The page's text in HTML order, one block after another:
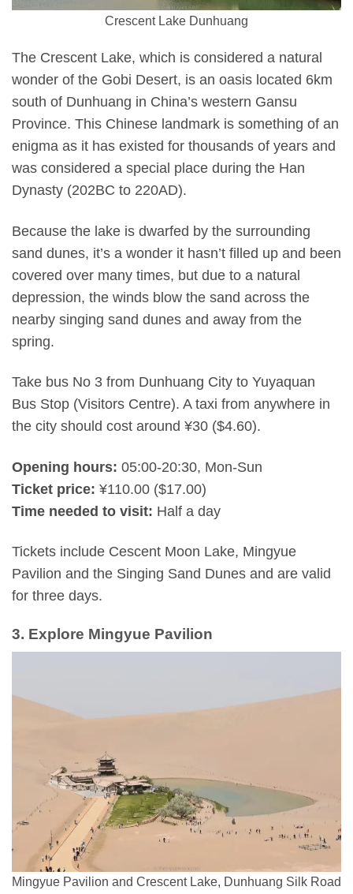
Crescent Lake Dunhuang
The Crescent Lake, which is considered a natural
wonder of the Gobi Desert, is an oasis located 6km
south of Dunhuang in China’s western Gansu
Province. This Chinese landmark is something of an
enigma as it has existed for thousands of years and
was considered a special place during the Han
Dynasty (202BC to 220AD).
Because the lake is dwarfed by the surrounding
sand dunes, it’s a wonder it hasn’t filled up and been
covered over many times, but due to a natural
depression, the winds blow the sand across the
nearby singing sand dunes and away from the
spring.
Take bus No 3 from Dunhuang City to Yuyaquan
Bus Stop (Visitors Centre). A taxi from anywhere in
the city should cost around ¥30 ($4.60).
Opening hours: 05:00-20:30, Mon-Sun
Ticket price: ¥110.00 ($17.00)
Time needed to visit: Half a day
Tickets include Cescent Moon Lake, Mingyue
Pavilion and the Singing Sand Dunes and are valid
for three days.
3. Explore Mingyue Pavilion
Mingyue Pavilion and Crescent Lake, Dunhuang Silk Road